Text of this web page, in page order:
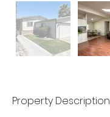
Property Description